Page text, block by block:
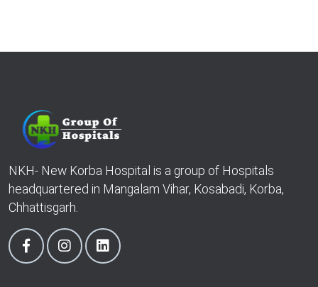
NKH- New Korba Hospital is a group of Hospitals
headquartered in Mangalam Vihar, Kosabadi, Korba,
Chhattisgarh.